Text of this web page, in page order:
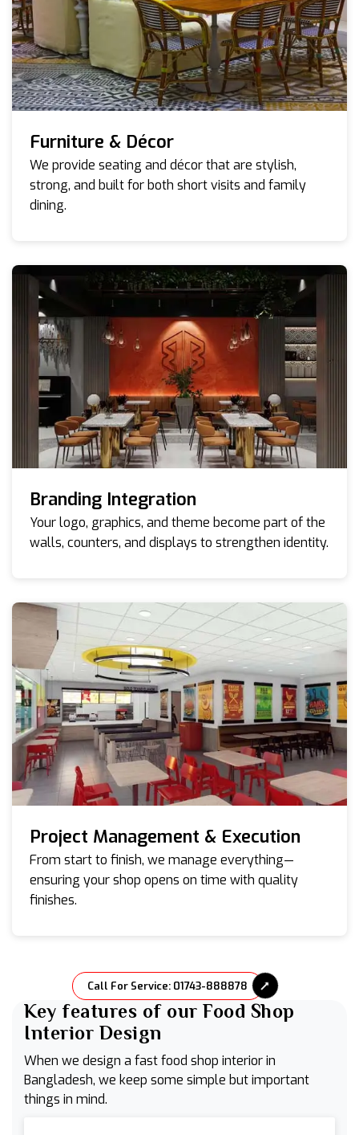
Furniture & Décor
We provide seating and décor that are stylish,
strong, and built for both short visits and family
dining.
Branding Integration
Your logo, graphics, and theme become part of the
walls, counters, and displays to strengthen identity.
Project Management & Execution
From start to finish, we manage everything—
ensuring your shop opens on time with quality
finishes.
Call For Service: 01743-888878
Key features of our Food Shop
Interior Design
When we design a fast food shop interior in
Bangladesh, we keep some simple but important
things in mind.